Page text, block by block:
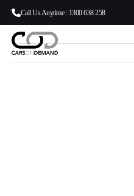
Call Us Anytime : 1300 638 258